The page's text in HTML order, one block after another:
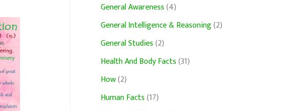
General Awareness(4)
General Intelligence & Reasoning(2)
General Studies(2)
Health And Body Facts(31)
How(2)
Human Facts(17)